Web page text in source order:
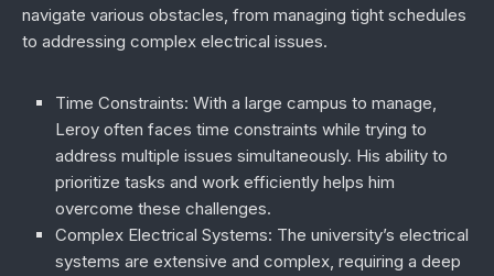
navigate various obstacles, from managing tight schedules
to addressing complex electrical issues.
Time Constraints: With a large campus to manage,
Leroy often faces time constraints while trying to
address multiple issues simultaneously. His ability to
prioritize tasks and work efficiently helps him
overcome these challenges.
Complex Electrical Systems: The university’s electrical
systems are extensive and complex, requiring a deep